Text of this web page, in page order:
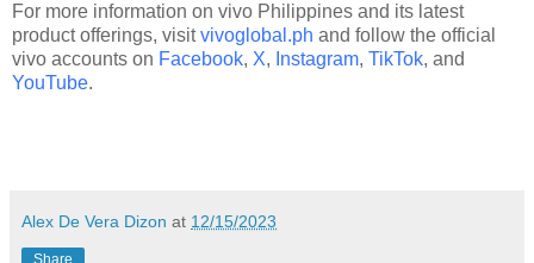
For more information on vivo Philippines and its latest
product offerings, visitvivoglobal.ph and follow the official
vivo accounts on Facebook, X, Instagram, TikTok, and
YouTube.
Alex De Vera Dizon at 12/15/2023